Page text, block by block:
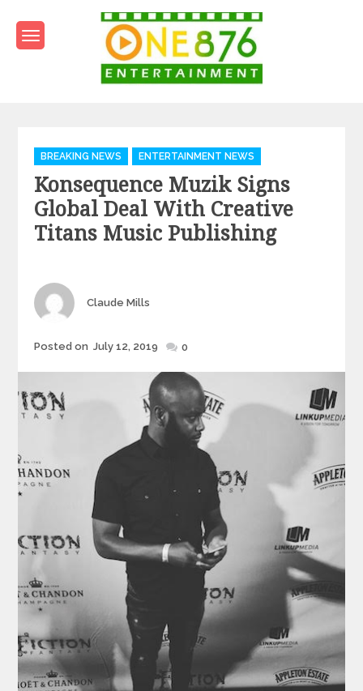
content
Categories
BREAKING NEWS ENTERTAINMENT NEWS
Konsequence Muzik Signs
Global Deal With Creative
Titans Music Publishing
Author
Claude Mills
Posted
Posted on July 12, 2019 0